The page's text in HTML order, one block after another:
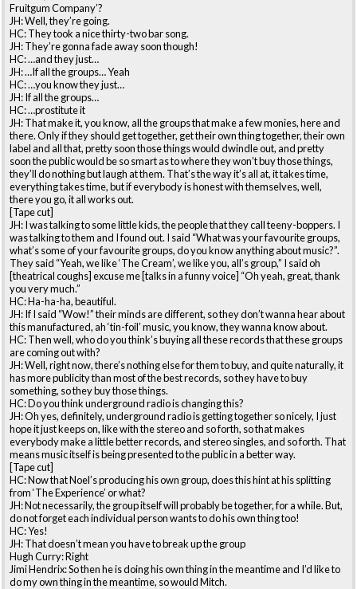
Fruitgum Company’?
JH: Well, they’re going.
HC: They took a nice thirty-two bar song.
JH: They’re gonna fade away soon though!
HC: …and they just…
JH: …If all the groups… Yeah
HC: …you know they just…
JH: If all the groups…
HC: …prostitute it
JH: That make it, you know, all the groups that make a few monies, here and
there. Only if they should get together, get their own thing together, their own
label and all that, pretty soon those things would dwindle out, and pretty
soon the public would be so smart as to where they won’t buy those things,
they’ll do nothing but laugh at them. That’s the way it’s all at, it takes time,
everything takes time, but if everybody is honest with themselves, well,
there you go, it all works out.
[Tape cut]
JH: I was talking to some little kids, the people that they call teeny-boppers. I
was talking to them and I found out. I said “What was your favourite groups,
what’s some of your favourite groups, do you know anything about music?”.
They said “Yeah, we like ‘The Cream’, we like you, all’s group,” I said oh
[theatrical coughs] excuse me [talks in a funny voice] “Oh yeah, great, thank
you very much.”
HC: Ha-ha-ha, beautiful.
JH: If I said “Wow!” their minds are different, so they don’t wanna hear about
this manufactured, ah ‘tin-foil’ music, you know, they wanna know about.
HC: Then well, who do you think’s buying all these records that these groups
are coming out with?
JH: Well, right now, there’s nothing else for them to buy, and quite naturally, it
has more publicity than most of the best records, so they have to buy
something, so they buy those things.
HC: Do you think underground radio is changing this?
JH: Oh yes, definitely, underground radio is getting together so nicely, I just
hope it just keeps on, like with the stereo and so forth, so that makes
everybody make a little better records, and stereo singles, and so forth. That
means music itself is being presented to the public in a better way.
[Tape cut]
HC: Now that Noel’s producing his own group, does this hint at his splitting
from ‘The Experience’ or what?
JH: Not necessarily, the group itself will probably be together, for a while. But,
do not forget each individual person wants to do his own thing too!
HC: Yes!
JH: That doesn’t mean you have to break up the group
Hugh Curry: Right
Jimi Hendrix: So then he is doing his own thing in the meantime and I’d like to
do my own thing in the meantime, so would Mitch.